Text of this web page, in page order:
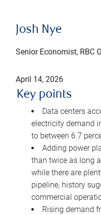
Josh Nye
Senior Economist, RBC
April 14, 2026
Key points
Data centers
electricity demand
to between 6.7
Adding power
than twice as long
while there are
pipeline, history
commercial
Rising demand